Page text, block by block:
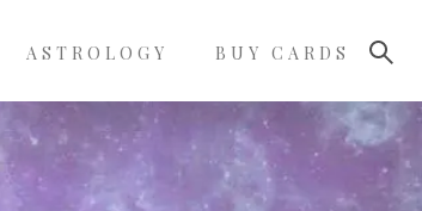
ASTROLOGY BUY CARDS